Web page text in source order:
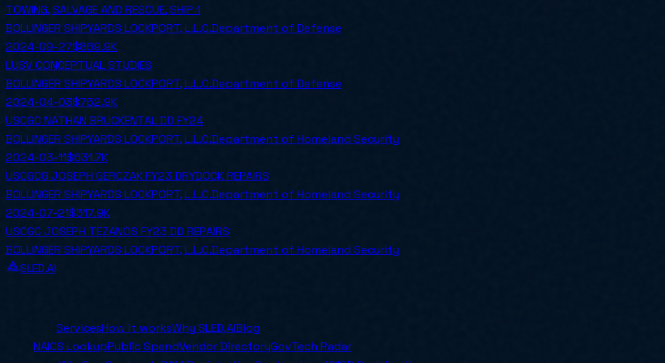
TOWING, SALVAGE AND RESCUE, SHIP 1
BOLLINGER SHIPYARDS LOCKPORT, L.L.C.Department of Defense
2024-09-27$869.9K
LUSV CONCEPTUAL STUDIES
BOLLINGER SHIPYARDS LOCKPORT, L.L.C.Department of Defense
2024-04-03$752.9K
USCGC NATHAN BRUCKENTAL DD FY24
BOLLINGER SHIPYARDS LOCKPORT, L.L.C.Department of Homeland Security
2024-03-11$631.7K
USCGCG JOSEPH GERCZAK FY23 DRYDOCK REPAIRS
BOLLINGER SHIPYARDS LOCKPORT, L.L.C.Department of Homeland Security
2024-07-21$317.9K
USCGC JOSEPH TEZANOS FY23 DD REPAIRS
BOLLINGER SHIPYARDS LOCKPORT, L.L.C.Department of Homeland Security
SLED.AI
ServicesHow it worksWhy SLED.AIBlog
ToolsNAICS LookupPublic SpendVendor DirectoryGovTech Radar